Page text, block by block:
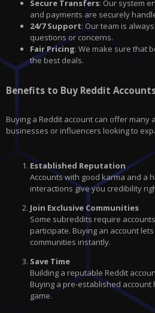
Secure Transfers: Our system
and payments are securely
24/7 Support: Our team is
questions or concerns.
Fair Pricing: We make sure that
the best deals.
Benefits to Buy Reddit
Buying a Reddit account can offer
businesses or influencers looking to
Established Reputation
Accounts with good karma and a
interactions give you credibility
Join Exclusive Communities
Some subreddits require
participate. Buying an account
communities instantly.
Save Time
Building a reputable Reddit
Buying a pre-established
game.